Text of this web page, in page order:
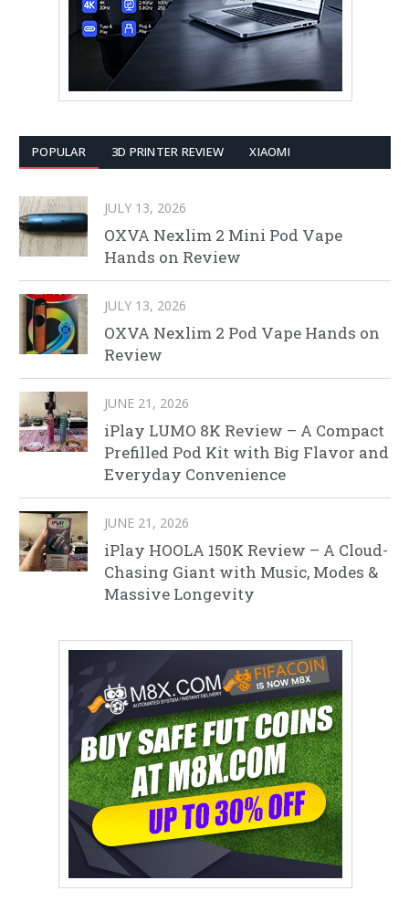
POPULAR 3D PRINTER REVIEW XIAOMI
JULY 13, 2026
OXVA Nexlim 2 Mini Pod Vape
Hands on Review
JULY 13, 2026
OXVA Nexlim 2 Pod Vape Hands on
Review
JUNE 21, 2026
iPlay LUMO 8K Review – A Compact
Prefilled Pod Kit with Big Flavor and
Everyday Convenience
JUNE 21, 2026
iPlay HOOLA 150K Review – A Cloud-
Chasing Giant with Music, Modes &
Massive Longevity